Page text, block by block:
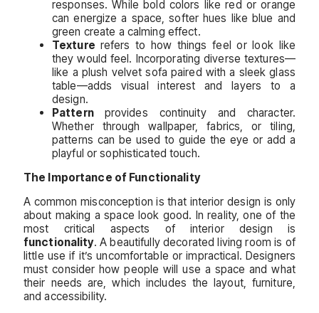
responses. While bold colors like red or orange
can energize a space, softer hues like blue and
green create a calming effect.
Texture refers to how things feel or look like
they would feel. Incorporating diverse textures—
like a plush velvet sofa paired with a sleek glass
table—adds visual interest and layers to a
design.
Pattern provides continuity and character.
Whether through wallpaper, fabrics, or tiling,
patterns can be used to guide the eye or add a
playful or sophisticated touch.
The Importance of Functionality
A common misconception is that interior design is only
about making a space look good. In reality, one of the
most critical aspects of interior design is
functionality. A beautifully decorated living room is of
little use if it’s uncomfortable or impractical. Designers
must consider how people will use a space and what
their needs are, which includes the layout, furniture,
and accessibility.